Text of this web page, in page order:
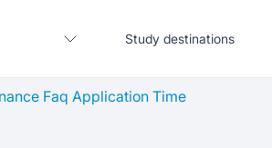
Study destinations
Faq Application Time